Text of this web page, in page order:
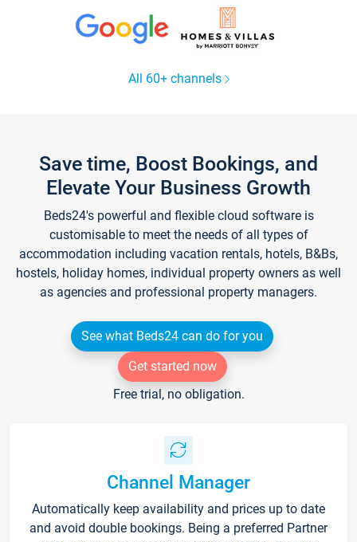
All 60+ channels
Save time, Boost Bookings, and
Elevate Your Business Growth
Beds24's powerful and flexible cloud software is
customisable to meet the needs of all types of
accommodation including vacation rentals, hotels, B&Bs,
hostels, holiday homes, individual property owners as well
as agencies and professional property managers.
See what Beds24 can do for you
Get started now
Free trial, no obligation.
Channel Manager
Automatically keep availability and prices up to date
and avoid double bookings. Being a preferred Partner